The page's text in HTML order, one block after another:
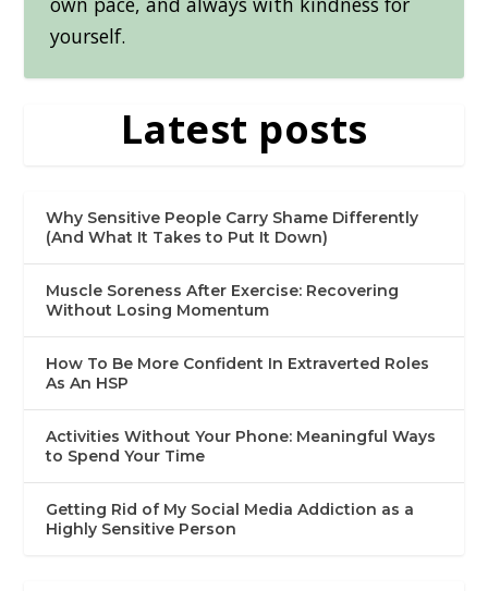
yourself.
Latest posts
Why Sensitive People Carry Shame Differently
(And What It Takes to Put It Down)
Muscle Soreness After Exercise: Recovering
Without Losing Momentum
How To Be More Confident In Extraverted Roles
As An HSP
Activities Without Your Phone: Meaningful Ways
to Spend Your Time
Getting Rid of My Social Media Addiction as a
Highly Sensitive Person